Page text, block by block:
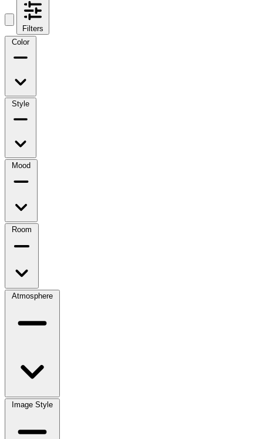
Filters
Color
Style
Mood
Room
Atmosphere
Image Style